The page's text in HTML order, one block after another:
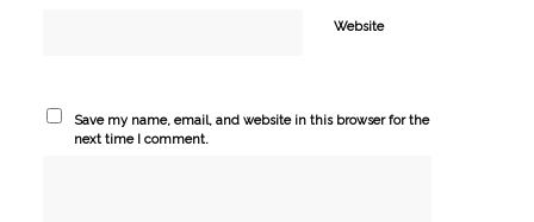
Website
Save my name, email, and website in this browser for the
next time I comment.